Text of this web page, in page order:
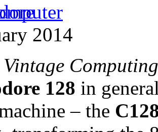
2014
Vintage Computing
128 in
– the